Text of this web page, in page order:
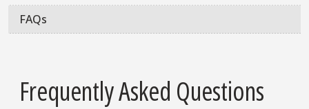
FAQs
Frequently Asked Questions